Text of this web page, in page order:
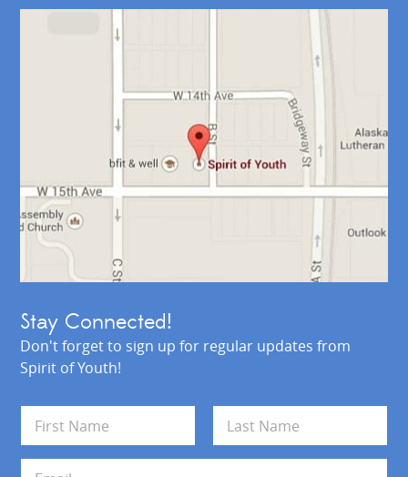
Stay Connected!
Don't forget to sign up for regular updates from
Spirit of Youth!
m
e
First Last